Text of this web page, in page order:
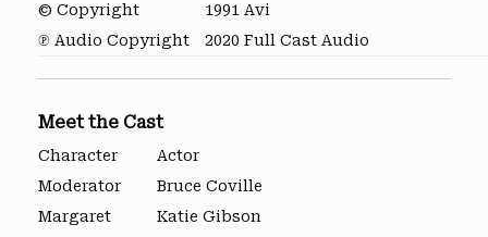
© Copyright
1991 Avi
℗ Audio Copyright
2020 Full Cast Audio
Meet the Cast
Character
Actor
Moderator
Bruce Coville
Margaret
Katie Gibson